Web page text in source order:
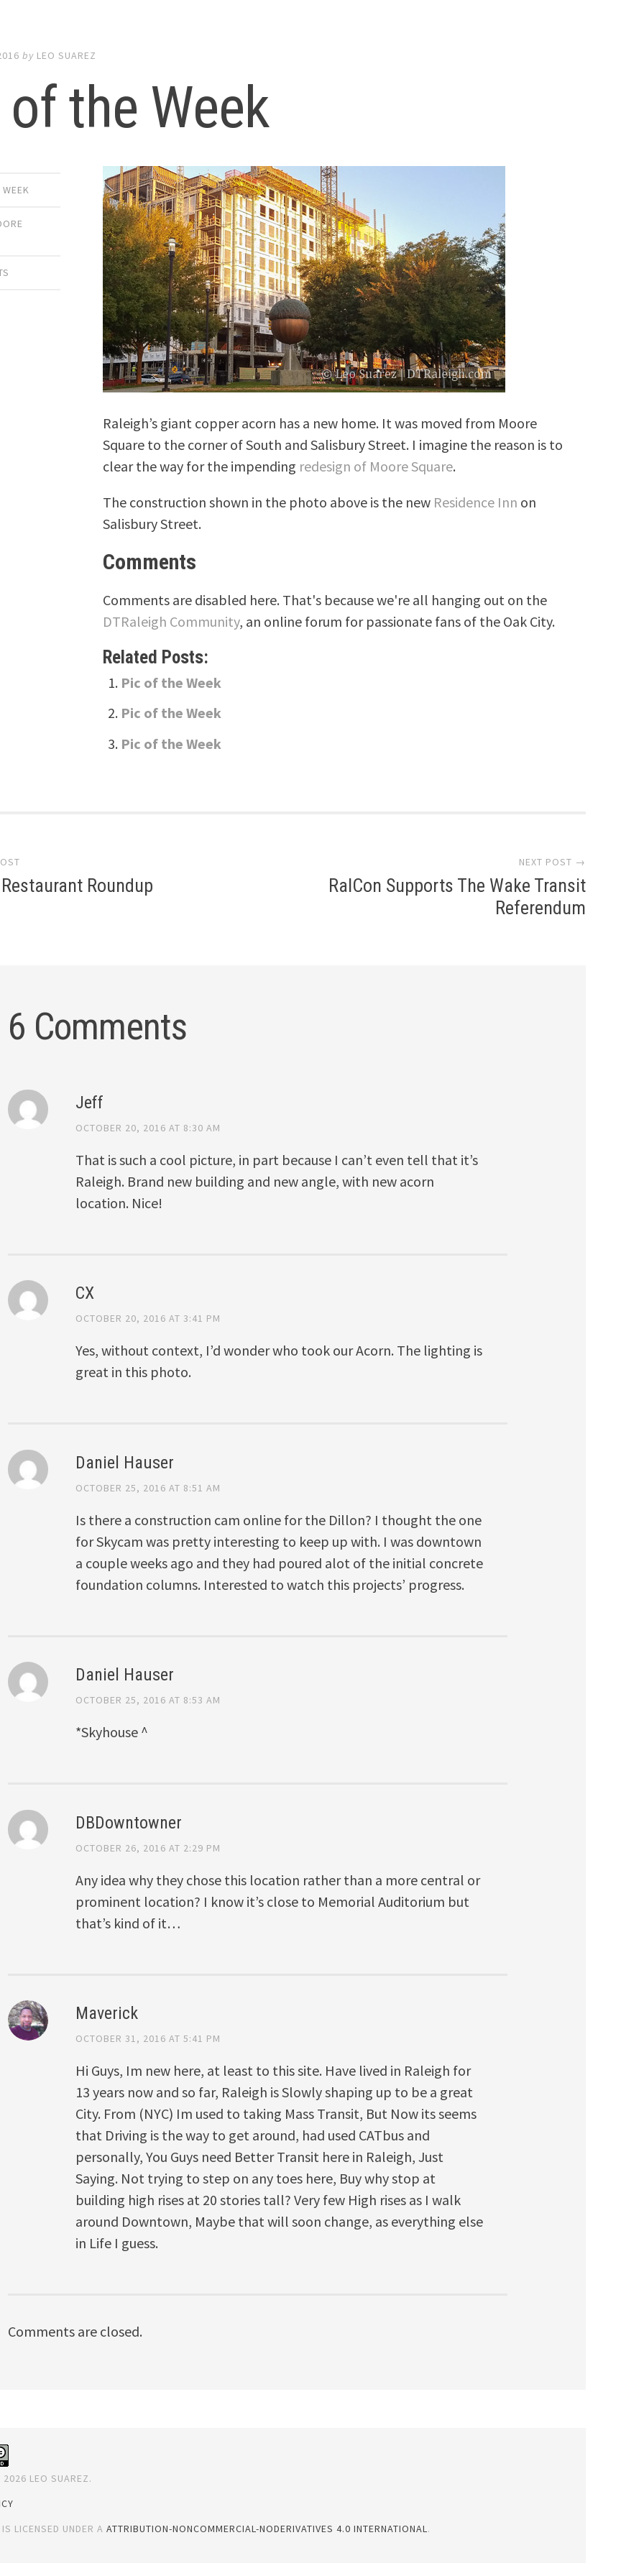
by LEO SUAREZ
the Week
Raleigh’s giant copper acorn has a new home. It was moved from Moore
Square to the corner of South and Salisbury Street. I imagine the reason is to
clear the way for the impending redesign of Moore Square.
The construction shown in the photo above is the new Residence Inn on
Salisbury Street.
Comments
Comments are disabled here. That's because we're all hanging out on the
DTRaleigh Community, an online forum for passionate fans of the Oak City.
Related Posts:
Pic of the Week
Pic of the Week
Pic of the Week
Roundup
NEXT POST →
RalCon Supports The Wake Transit
Referendum
6 Comments
Jeff
OCTOBER 20, 2016 AT 8:30 AM
That is such a cool picture, in part because I can’t even tell that it’s
Raleigh. Brand new building and new angle, with new acorn
location. Nice!
CX
OCTOBER 20, 2016 AT 3:41 PM
Yes, without context, I’d wonder who took our Acorn. The lighting is
great in this photo.
Daniel Hauser
OCTOBER 25, 2016 AT 8:51 AM
Is there a construction cam online for the Dillon? I thought the one
for Skycam was pretty interesting to keep up with. I was downtown
a couple weeks ago and they had poured alot of the initial concrete
foundation columns. Interested to watch this projects’ progress.
Daniel Hauser
OCTOBER 25, 2016 AT 8:53 AM
*Skyhouse ^
DBDowntowner
OCTOBER 26, 2016 AT 2:29 PM
Any idea why they chose this location rather than a more central or
prominent location? I know it’s close to Memorial Auditorium but
that’s kind of it…
Maverick
OCTOBER 31, 2016 AT 5:41 PM
Hi Guys, Im new here, at least to this site. Have lived in Raleigh for
13 years now and so far, Raleigh is Slowly shaping up to be a great
City. From (NYC) Im used to taking Mass Transit, But Now its seems
that Driving is the way to get around, had used CATbus and
personally, You Guys need Better Transit here in Raleigh, Just
Saying. Not trying to step on any toes here, Buy why stop at
building high rises at 20 stories tall? Very few High rises as I walk
around Downtown, Maybe that will soon change, as everything else
in Life I guess.
Comments are closed.
2026 LEO SUAREZ.
LICENSED UNDER AATTRIBUTION-NONCOMMERCIAL-NODERIVATIVES 4.0 INTERNATIONAL.